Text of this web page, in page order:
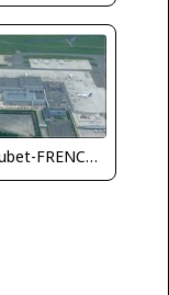
Jean Goubet-FRENCHSKY